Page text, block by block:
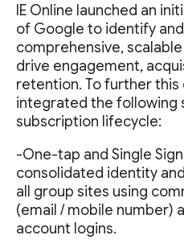
IE Online launched an
of Google to identify
comprehensive,
drive engagement,
retention. To further this
integrated the following
subscription lifecycle:
-One-tap and Single
consolidated identity
all group sites using
(email / mobile number)
account logins.